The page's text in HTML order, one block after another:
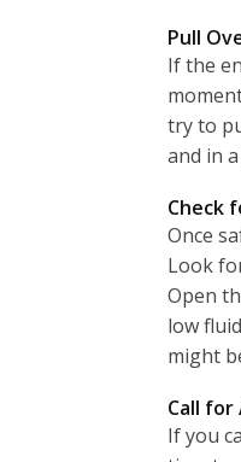
Pull
If the
try to
and in
Check
Once
Look
Open
low
might
Call for
If you